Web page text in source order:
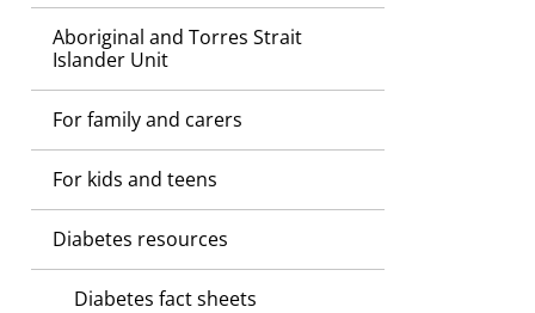
Aboriginal and Torres Strait
Islander Unit
For family and carers
For kids and teens
Diabetes resources
Diabetes fact sheets